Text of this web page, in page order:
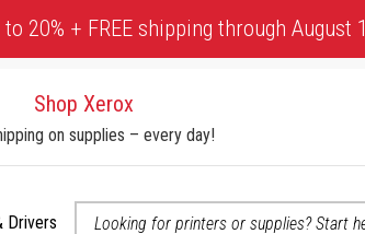
20% + FREE shipping through August
Shop Xerox
on supplies – every day!
Drivers